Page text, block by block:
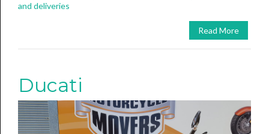
and deliveries
Read More
Ducati